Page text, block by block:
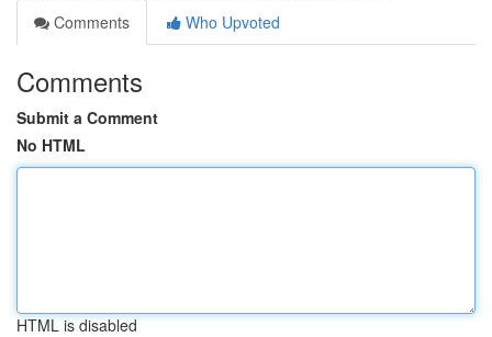
Comments
Who Upvoted
Comments
Submit a Comment
No HTML
HTML is disabled